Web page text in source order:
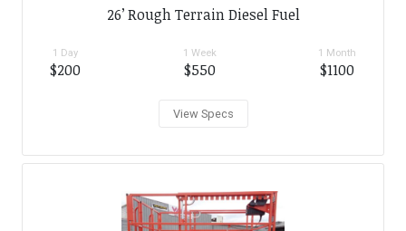
26’ Rough Terrain Diesel Fuel
1 Day
$200
1 Week
$550
1 Month
$1100
View Specs